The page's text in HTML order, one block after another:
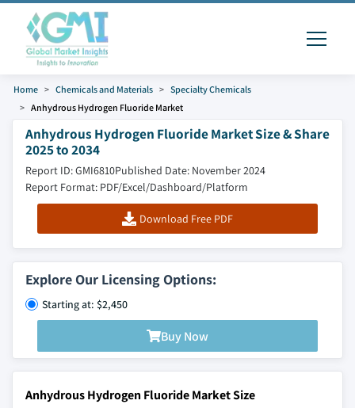
Home Chemicals and Materials
Specialty Chemicals
Anhydrous Hydrogen Fluoride Market
Anhydrous Hydrogen Fluoride Market Size & Share
2025 to 2034
Report ID: GMI6810Published Date: November 2024
Report Format: PDF/Excel/Dashboard/Platform
Download Free PDF
Explore Our Licensing Options:
Starting at: $2,450
Buy Now
Anhydrous Hydrogen Fluoride Market Size